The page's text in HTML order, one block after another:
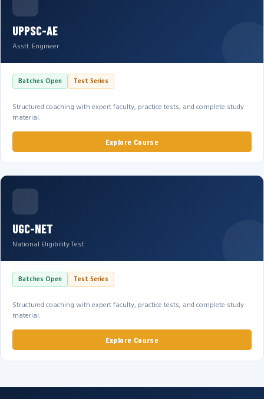
UPPSC-AE
Asstt. Engineer
Batches Open Test Series
Structured coaching with expert faculty, practice tests, and complete study
material.
Explore Course
UGC-NET
National Eligibility Test
Batches Open Test Series
Structured coaching with expert faculty, practice tests, and complete study
material.
Explore Course